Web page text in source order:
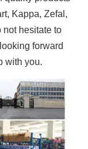
Kappa, Zefal,
not hesitate to
forward
with you.